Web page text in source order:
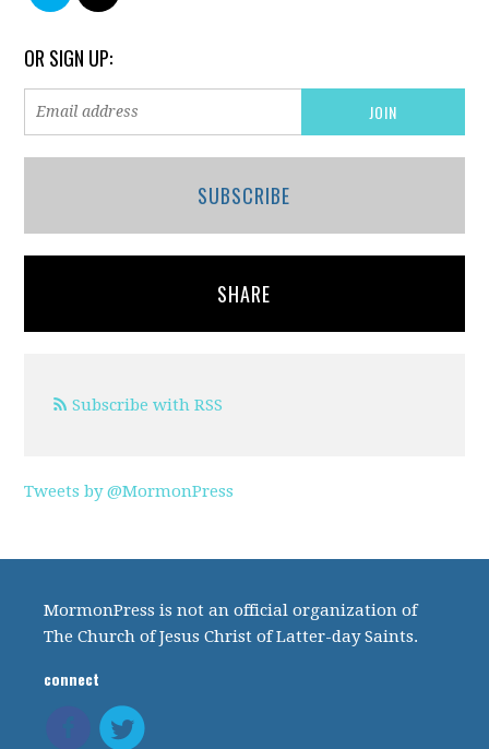
OR SIGN UP:
SUBSCRIBE
SHARE
Subscribe with RSS
Tweets by @MormonPress
MormonPress is not an official organization of
The Church of Jesus Christ of Latter-day Saints.
connect